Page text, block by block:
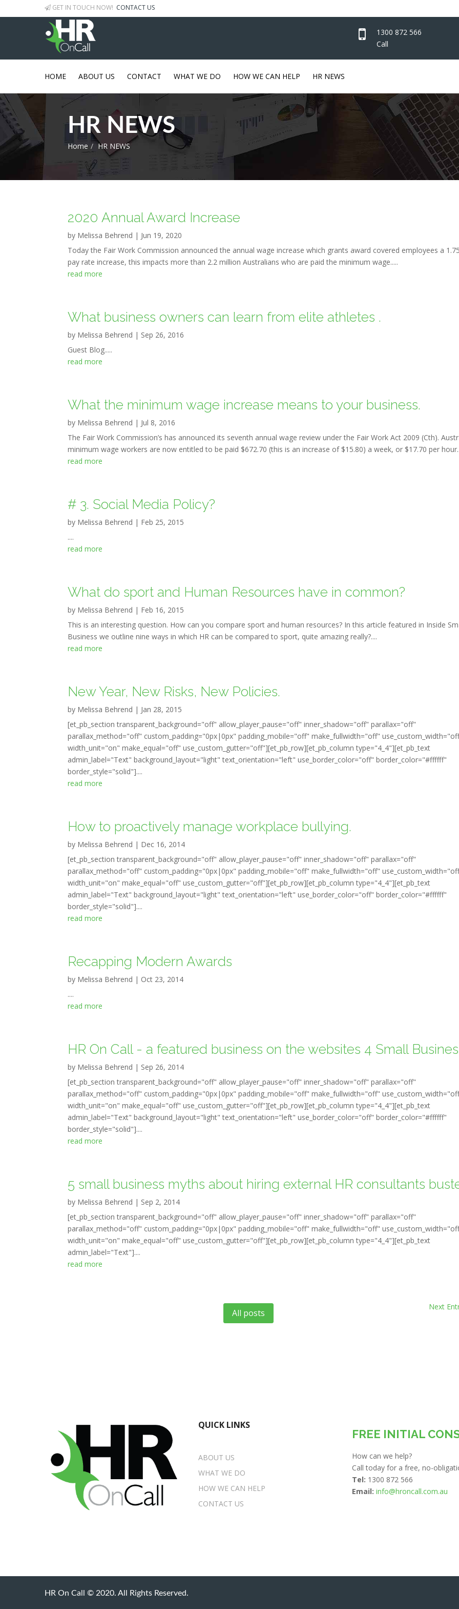
GET IN TOUCH NOW! CONTACT US
1300 872 566
Call
HOME ABOUT US CONTACT WHAT WE DO HOW WE CAN HELP HR NEWS
HR NEWS
Home HR NEWS
2020 Annual Award Increase
by Melissa Behrend | Jun 19, 2020
Today the Fair Work Commission announced the annual wage increase which grants award covered employees a
pay rate increase, this impacts more than 2.2 million Australians who are paid the minimum wage.....
read more
What business owners can learn from elite athletes .
by Melissa Behrend | Sep 26, 2016
Guest Blog.....
read more
What the minimum wage increase means to your business.
by Melissa Behrend | Jul 8, 2016
The Fair Work Commission’s has announced its seventh annual wage review under the Fair Work Act 2009 (Cth).
minimum wage workers are now entitled to be paid $672.70 (this is an increase of $15.80) a week, or $17.70 per
read more
# 3. Social Media Policy?
by Melissa Behrend | Feb 25, 2015
....
read more
What do sport and Human Resources have in common?
by Melissa Behrend | Feb 16, 2015
This is an interesting question. How can you compare sport and human resources? In this article featured in Inside
Business we outline nine ways in which HR can be compared to sport, quite amazing really?....
read more
New Year, New Risks, New Policies.
by Melissa Behrend | Jan 28, 2015
[et_pb_section transparent_background="off" allow_player_pause="off" inner_shadow="off" parallax="off"
parallax_method="off" custom_padding="0px|0px" padding_mobile="off" make_fullwidth="off"
width_unit="on" make_equal="off" use_custom_gutter="off"][et_pb_row][et_pb_column type="4_4"][et_pb_text
admin_label="Text" background_layout="light" text_orientation="left" use_border_color="off" border_color="#ffffff"
border_style="solid"]....
read more
How to proactively manage workplace bullying.
by Melissa Behrend | Dec 16, 2014
[et_pb_section transparent_background="off" allow_player_pause="off" inner_shadow="off" parallax="off"
parallax_method="off" custom_padding="0px|0px" padding_mobile="off" make_fullwidth="off"
width_unit="on" make_equal="off" use_custom_gutter="off"][et_pb_row][et_pb_column type="4_4"][et_pb_text
admin_label="Text" background_layout="light" text_orientation="left" use_border_color="off" border_color="#ffffff"
border_style="solid"]....
read more
Recapping Modern Awards
by Melissa Behrend | Oct 23, 2014
....
read more
HR On Call - a featured business on the websites 4 Small
by Melissa Behrend | Sep 26, 2014
[et_pb_section transparent_background="off" allow_player_pause="off" inner_shadow="off" parallax="off"
parallax_method="off" custom_padding="0px|0px" padding_mobile="off" make_fullwidth="off"
width_unit="on" make_equal="off" use_custom_gutter="off"][et_pb_row][et_pb_column type="4_4"][et_pb_text
admin_label="Text" background_layout="light" text_orientation="left" use_border_color="off" border_color="#ffffff"
border_style="solid"]....
read more
5 small business myths about hiring external HR consultants
by Melissa Behrend | Sep 2, 2014
[et_pb_section transparent_background="off" allow_player_pause="off" inner_shadow="off" parallax="off"
parallax_method="off" custom_padding="0px|0px" padding_mobile="off" make_fullwidth="off"
width_unit="on" make_equal="off" use_custom_gutter="off"][et_pb_row][et_pb_column type="4_4"][et_pb_text
admin_label="Text"]....
read more
All posts
Next
QUICK LINKS
ABOUT US
WHAT WE DO
HOW WE CAN HELP
CONTACT US
FREE INITIAL
How can we help?
Call today for a free, no-
Tel: 1300 872 566
Email: info@hroncall.com.au
HR On Call © 2020. All Rights Reserved.